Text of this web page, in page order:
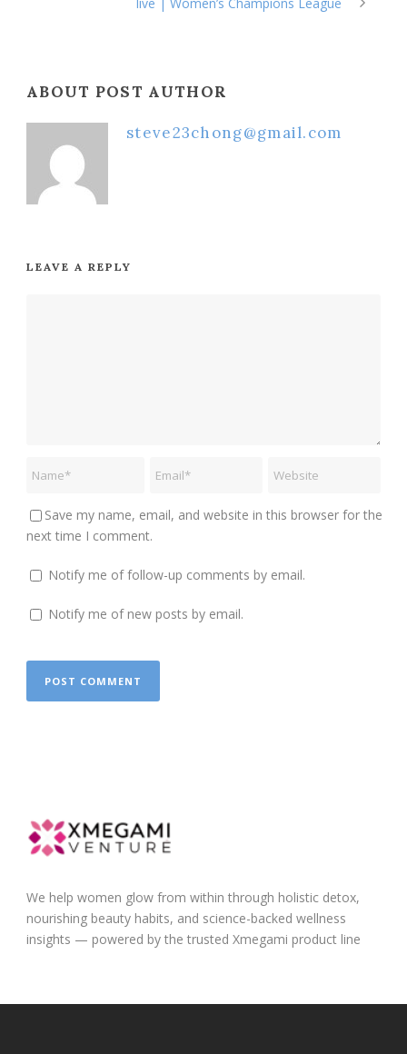
ABOUT POST AUTHOR
steve23chong@gmail.com
LEAVE A REPLY
Save my name, email, and website in this browser for the
next time I comment.
Notify me of follow-up comments by email.
Notify me of new posts by email.
We help women glow from within through holistic detox,
nourishing beauty habits, and science-backed wellness
insights — powered by the trusted Xmegami product line